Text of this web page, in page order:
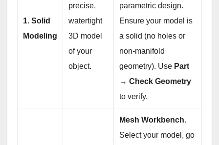
1. Solid
Modeling
precise,
watertight
3D model
of your
object.
parametric design.
Ensure your model is
a solid (no holes or
non-manifold
geometry). Use Part
→ Check Geometry
to verify.
Mesh Workbench.
Select your model, go